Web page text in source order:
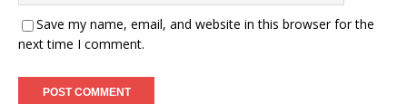
Save my name, email, and website in this browser for the
next time I comment.